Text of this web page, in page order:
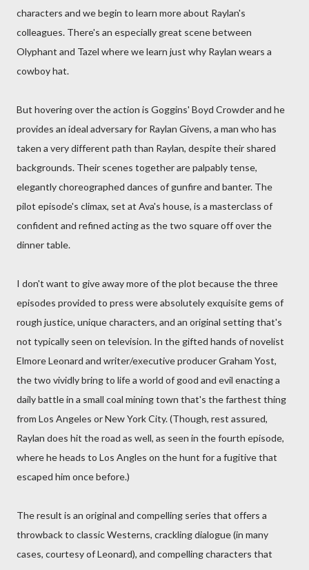
characters and we begin to learn more about Raylan's
colleagues. There's an especially great scene between
Olyphant and Tazel where we learn just why Raylan wears a
cowboy hat.
But hovering over the action is Goggins' Boyd Crowder and he
provides an ideal adversary for Raylan Givens, a man who has
taken a very different path than Raylan, despite their shared
backgrounds. Their scenes together are palpably tense,
elegantly choreographed dances of gunfire and banter. The
pilot episode's climax, set at Ava's house, is a masterclass of
confident and refined acting as the two square off over the
dinner table.
I don't want to give away more of the plot because the three
episodes provided to press were absolutely exquisite gems of
rough justice, unique characters, and an original setting that's
not typically seen on television. In the gifted hands of novelist
Elmore Leonard and writer/executive producer Graham Yost,
the two vividly bring to life a world of good and evil enacting a
daily battle in a small coal mining town that's the farthest thing
from Los Angeles or New York City. (Though, rest assured,
Raylan does hit the road as well, as seen in the fourth episode,
where he heads to Los Angles on the hunt for a fugitive that
escaped him once before.)
The result is an original and compelling series that offers a
throwback to classic Westerns, crackling dialogue (in many
cases, courtesy of Leonard), and compelling characters that